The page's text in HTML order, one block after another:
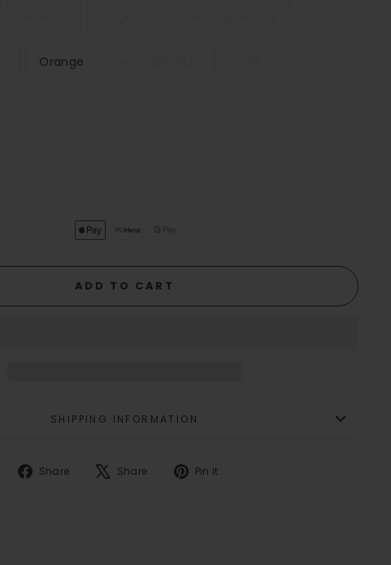
Orange
ADD TO CART
SHIPPING INFORMATION
Share
Share
Share
TweetPin it